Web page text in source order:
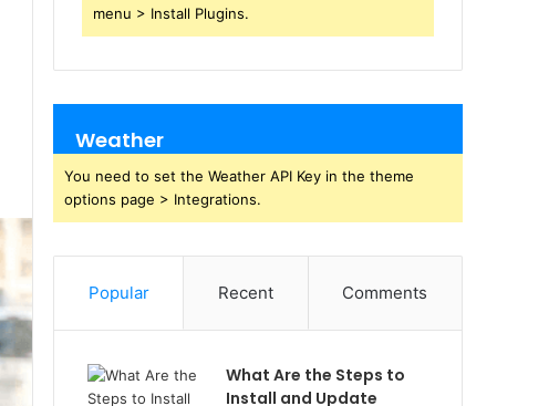
menu > Install Plugins.
Weather
You need to set the Weather API Key in the theme
options page > Integrations.
Popular Recent Comments
What Are the Steps to
Install and Update